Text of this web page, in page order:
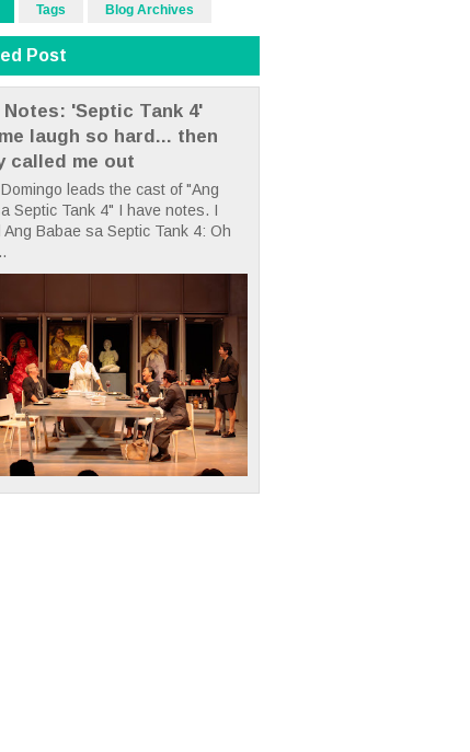
Tags Blog Archives
Post
Notes: 'Septic Tank 4'
laugh so hard... then
called me out
leads the cast of "Ang
Septic Tank 4" I have notes. I
Ang Babae sa Septic Tank 4: Oh